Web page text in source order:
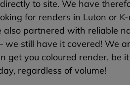
to site. We have
for renders in Luton or
also partnered with reliable
we still have it covered! We
get you coloured render, be it
regardless of volume!